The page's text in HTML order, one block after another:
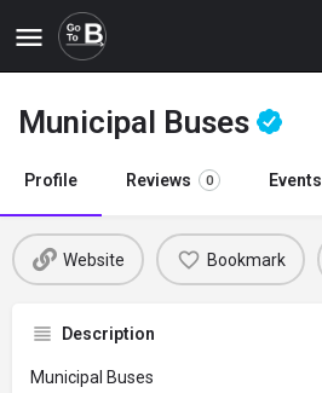
Municipal Buses
Profile Reviews 0 Events
Website Bookmark
Description
Municipal Buses